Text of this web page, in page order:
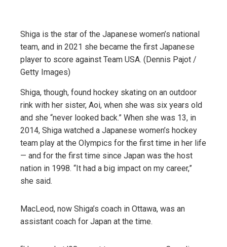
Shiga is the star of the Japanese women’s national
team, and in 2021 she became the first Japanese
player to score against Team USA. (Dennis Pajot /
Getty Images)
Shiga, though, found hockey skating on an outdoor
rink with her sister, Aoi, when she was six years old
and she “never looked back.” When she was 13, in
2014, Shiga watched a Japanese women’s hockey
team play at the Olympics for the first time in her life
— and for the first time since Japan was the host
nation in 1998. “It had a big impact on my career,”
she said.
MacLeod, now Shiga’s coach in Ottawa, was an
assistant coach for Japan at the time.